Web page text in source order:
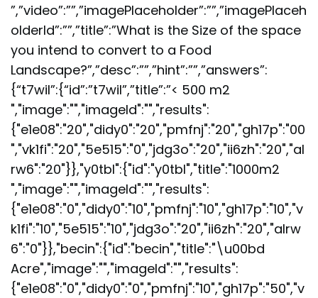
”,”video”:””,”imagePlaceholder”:””,”imagePlaceh
olderId”:””,”title”:”What is the Size of the space
you intend to convert to a Food
Landscape?”,”desc”:””,”hint”:””,”answers”:
{“t7wil”:{“id”:”t7wil”,”title”:”< 500 m2
","image":"","imageId":"","results":
{"e1e08":"20","didy0":"20","pmfnj":"20","gh17p":"00
","vk1fi":"20","5e515":"0","jdg3o":"20","ii6zh":"20","al
rw6":"20"}},"y0tbl":{"id":"y0tbl","title":"1000m2
","image":"","imageId":"","results":
{"e1e08":"0","didy0":"10","pmfnj":"10","gh17p":"10","v
k1fi":"10","5e515":"10","jdg3o":"20","ii6zh":"20","alrw
6":"0"}},"becin":{"id":"becin","title":"\u00bd
Acre","image":"","imageId":"","results":
{"e1e08":"0","didy0":"0","pmfnj":"10","gh17p":"50","v